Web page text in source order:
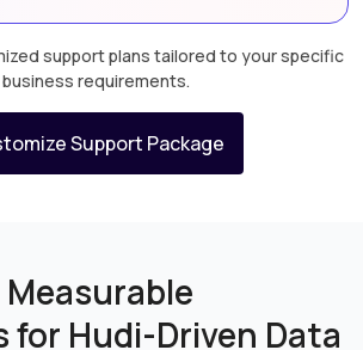
support plans tailored to your specific
business requirements.
Support Package
for Hudi-Driven Data